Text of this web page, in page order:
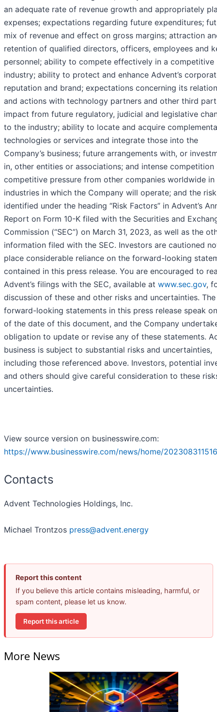
an adequate rate of revenue growth and appropriately
expenses; expectations regarding future expenditures;
mix of revenue and effect on gross margins; attraction
retention of qualified directors, officers, employees and
personnel; ability to compete effectively in a competitive
industry; ability to protect and enhance Advent’s
reputation and brand; expectations concerning its
and actions with technology partners and other third
impact from future regulatory, judicial and legislative
to the industry; ability to locate and acquire
technologies or services and integrate those into the
Company’s business; future arrangements with, or
in, other entities or associations; and intense competition
competitive pressure from other companies worldwide in
industries in which the Company will operate; and the
identified under the heading “Risk Factors” in Advent’s
Report on Form 10-K filed with the Securities and
Commission (“SEC”) on March 31, 2023, as well as the
information filed with the SEC. Investors are cautioned
place considerable reliance on the forward-looking
contained in this press release. You are encouraged to
Advent’s filings with the SEC, available at www.sec.gov,
discussion of these and other risks and uncertainties. The
forward-looking statements in this press release speak
of the date of this document, and the Company
obligation to update or revise any of these statements.
business is subject to substantial risks and uncertainties,
including those referenced above. Investors, potential
and others should give careful consideration to these
uncertainties.
View source version on businesswire.com:
https://www.businesswire.com/news/home/
Contacts
Advent Technologies Holdings, Inc.
Michael Trontzos press@advent.energy
Report this content
If you believe this article contains misleading, harmful, or
spam content, please let us know.
Report this article
More News